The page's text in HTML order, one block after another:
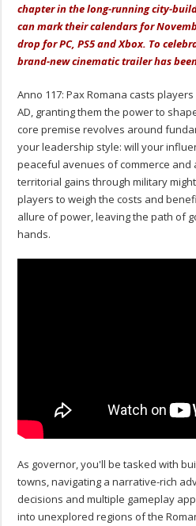
chapter in the long-running city-
can mark their calendars for
drop for PC, PS5 and Xbox. To
brand-new cinematic trailer has
Anno 117: Pax Romana casts
AD, granting them the power to
core premise revolves around
your leadership style: will your
peaceful avenues of commerce and
territorial gains through military
players to weigh the costs and
allure of power, leaving the path of
hands.
As governor, you'll be tasked with
towns, navigating a narrative-rich
decisions and multiple gameplay
into unexplored regions of the